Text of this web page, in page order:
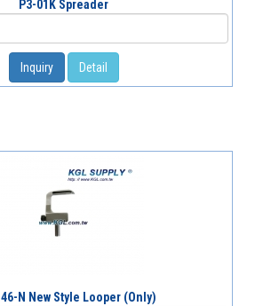
P3-01K Spreader
Inquiry Detail
N New Style Looper (Only)